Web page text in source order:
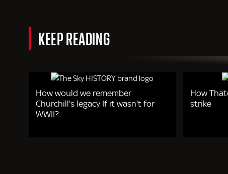
KEEP READING
How would we remember
Churchill's legacy If it wasn't for
WWII?
How
strike